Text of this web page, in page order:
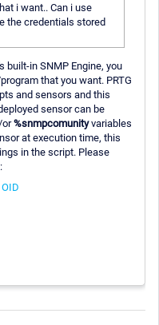
i want.. Can i use
the credentials stored
built-in SNMP Engine, you
that you want. PRTG
and sensors and this
sensor can be
%snmpcomunityvariables
at execution time, this
in the script. Please